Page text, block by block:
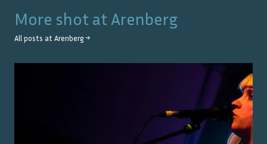
More shot at Arenberg
All posts at Arenberg →